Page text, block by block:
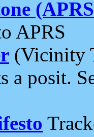
APRS
(Vicinity
a posit.